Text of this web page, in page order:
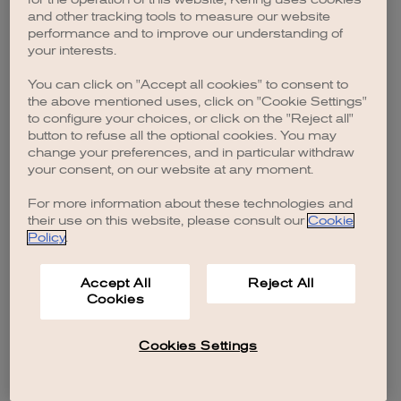
browser console for more information).
and other tracking tools to measure our website
performance and to improve our understanding of
your interests.
You can click on "Accept all cookies" to consent to
the above mentioned uses, click on "Cookie Settings"
to configure your choices, or click on the "Reject all"
button to refuse all the optional cookies. You may
change your preferences, and in particular withdraw
your consent, on our website at any moment.
For more information about these technologies and
their use on this website, please consult our Cookie
Policy.
Accept All
Cookies
Reject All
Cookies Settings